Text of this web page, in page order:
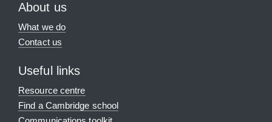
About us
What we do
Contact us
Useful links
Resource centre
Find a Cambridge school